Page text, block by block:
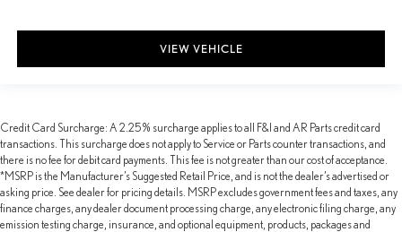
VIEW VEHICLE
Credit Card Surcharge: A 2.25% surcharge applies to all F&I and AR Parts credit card
transactions. This surcharge does not apply to Service or Parts counter transactions, and
there is no fee for debit card payments. This fee is not greater than our cost of acceptance.
*MSRP is the Manufacturer’s Suggested Retail Price, and is not the dealer’s advertised or
asking price. See dealer for pricing details. MSRP excludes government fees and taxes, any
finance charges, any dealer document processing charge, any electronic filing charge, any
emission testing charge, insurance, and optional equipment, products, packages and